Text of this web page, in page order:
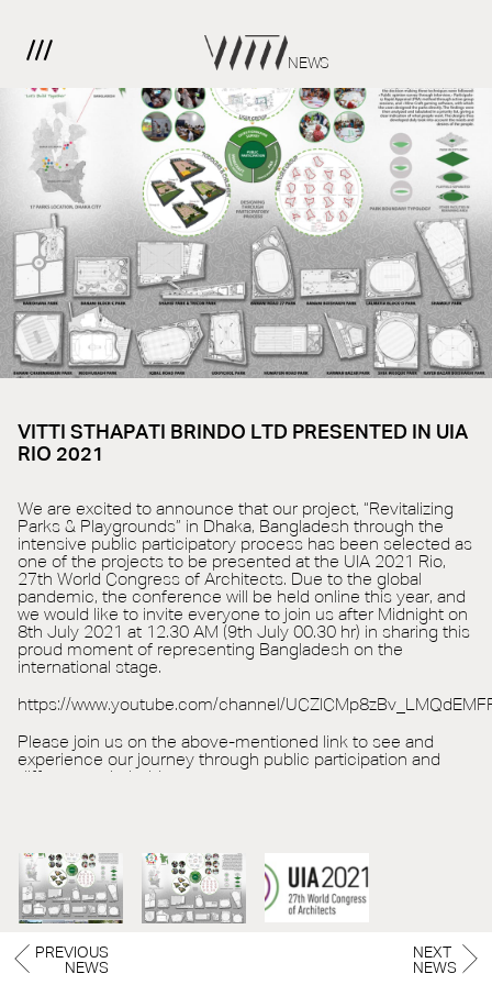
NEWS
VITTI STHAPATI BRINDO LTD PRESENTED IN UIA
RIO 2021
We are excited to announce that our project, “Revitalizing
Parks & Playgrounds” in Dhaka, Bangladesh through the
intensive public participatory process has been selected as
one of the projects to be presented at the UIA 2021 Rio,
27th World Congress of Architects. Due to the global
pandemic, the conference will be held online this year, and
we would like to invite everyone to join us after Midnight on
8th July 2021 at 12.30 AM (9th July 00.30 hr) in sharing this
proud moment of representing Bangladesh on the
international stage.
https://www.youtube.com/channel/
Please join us on the above-mentioned link to see and
experience our journey through public participation and
PREVIOUS
NEWS
NEXT
NEWS